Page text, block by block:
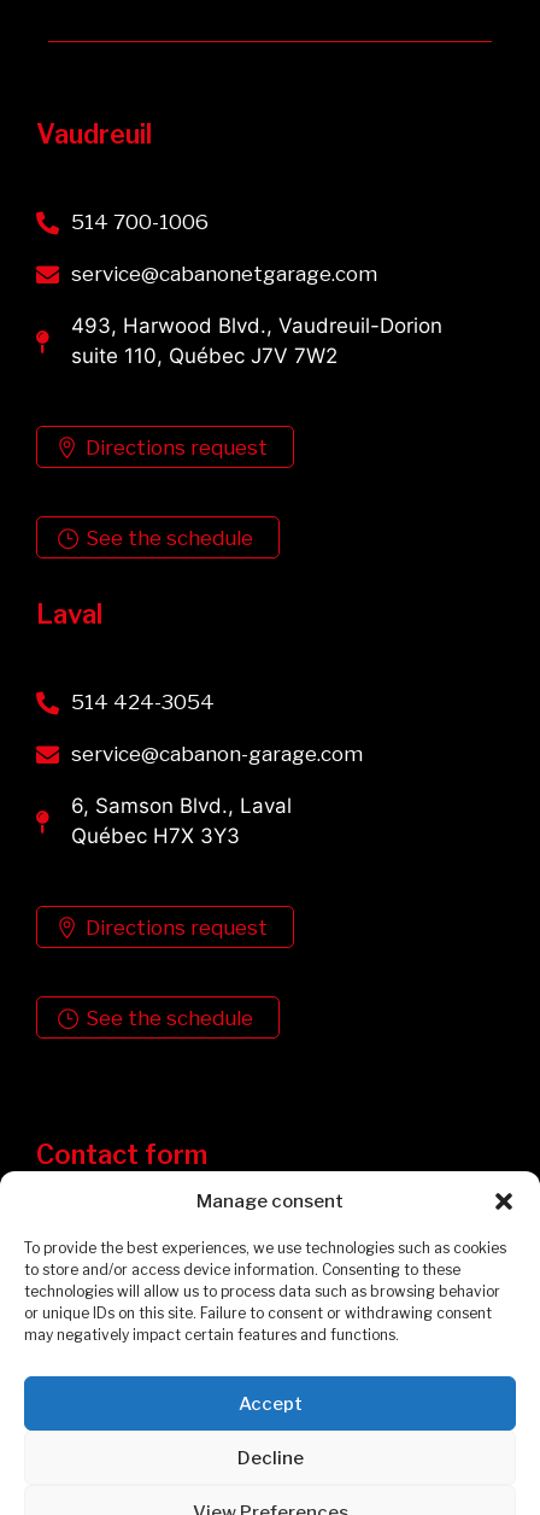
Manage consent
To provide the best experiences, we use technologies such as cookies
to store and/or access device information. Consenting to these
technologies will allow us to process data such as browsing behavior
or unique IDs on this site. Failure to consent or withdrawing consent
may negatively impact certain features and functions.
Accept
Decline
Vaudreuil
514 700-1006
service@cabanonetgarage.com
493, Harwood Blvd., Vaudreuil-Dorion
suite 110, Québec J7V 7W2
Directions request
See the schedule
Laval
514 424-3054
service@cabanon-garage.com
6, Samson Blvd., Laval
Québec H7X 3Y3
Directions request
See the schedule
Contact form
Privacy PolicyCookies Policy
© 2026 Garages et Cabanons Fontaine. All rights reserved.